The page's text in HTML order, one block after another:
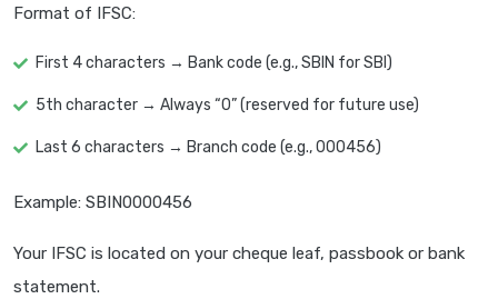
Format of IFSC:
First 4 characters → Bank code (e.g., SBIN for SBI)
5th character → Always “0” (reserved for future use)
Last 6 characters → Branch code (e.g., 000456)
Example: SBIN0000456
Your IFSC is located on your cheque leaf, passbook or bank
statement.